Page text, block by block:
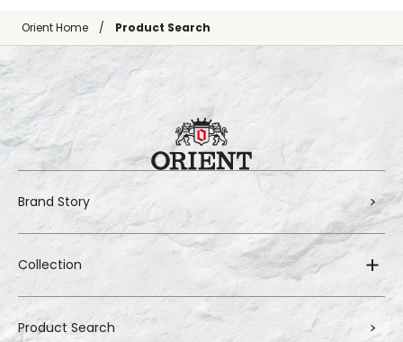
Orient Home Product Search
Brand Story
Collection
Product Search